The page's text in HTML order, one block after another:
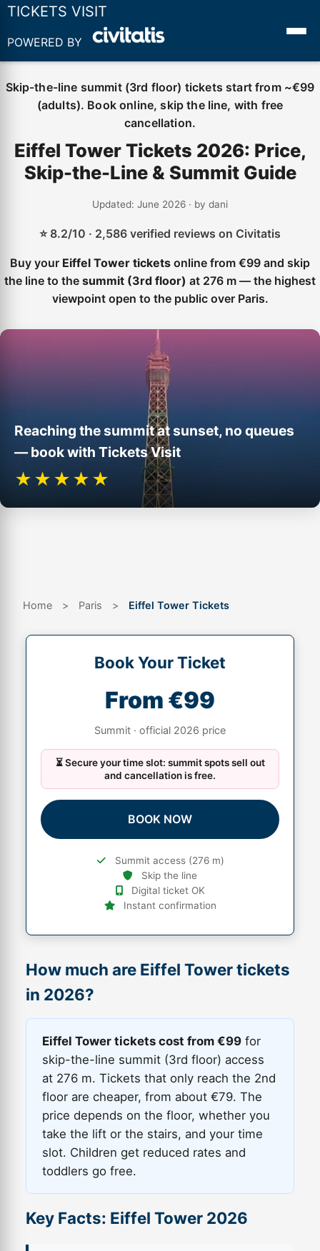
TICKETS VISIT
POWERED BY
Skip-the-line summit (3rd floor) tickets start from ~€99
(adults). Book online, skip the line, with free
cancellation.
Eiffel Tower Tickets 2026: Price,
Skip-the-Line & Summit Guide
Updated: June 2026 · by dani
⭐ 8.2/10 · 2,586 verified reviews on Civitatis
Buy your Eiffel Tower tickets online from €99 and skip
the line to the summit (3rd floor) at 276 m — the highest
viewpoint open to the public over Paris.
Reaching the summit at sunset, no queues
— book with Tickets Visit
★★★★★
Home > Paris > Eiffel Tower Tickets
How much are Eiffel Tower tickets
in 2026?
Eiffel Tower tickets cost from €99 for
skip-the-line summit (3rd floor) access
at 276 m. Tickets that only reach the 2nd
floor are cheaper, from about €79. The
price depends on the floor, whether you
take the lift or the stairs, and your time
slot. Children get reduced rates and
toddlers go free.
Key Facts: Eiffel Tower 2026
Book Your Ticket
From €99
Summit · official 2026 price
⏳ Secure your time slot: summit spots sell out
and cancellation is free.
BOOK NOW
Summit access (276 m)
Skip the line
Digital ticket OK
Instant confirmation